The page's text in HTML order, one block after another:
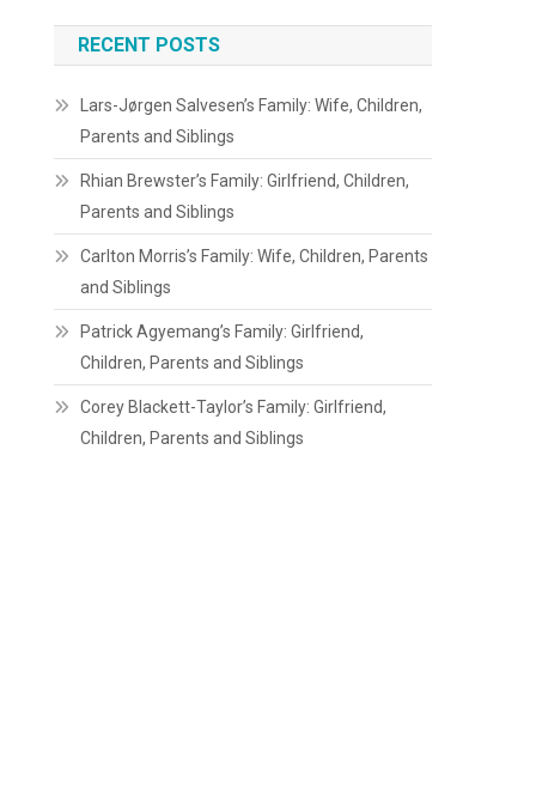
RECENT POSTS
Lars-Jørgen Salvesen’s Family: Wife, Children,
Parents and Siblings
Rhian Brewster’s Family: Girlfriend, Children,
Parents and Siblings
Carlton Morris’s Family: Wife, Children, Parents
and Siblings
Patrick Agyemang’s Family: Girlfriend,
Children, Parents and Siblings
Corey Blackett-Taylor’s Family: Girlfriend,
Children, Parents and Siblings